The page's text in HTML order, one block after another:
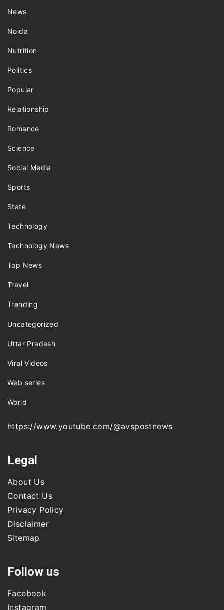
News
Noida
Nutrition
Politics
Popular
Relationship
Romance
Science
Social Media
Sports
State
Technology
Technology News
Top News
Travel
Trending
Uncategorized
Uttar Pradesh
Viral Videos
Web series
World
https://www.youtube.com/@avspostnews
Legal
About Us
Contact Us
Privacy Policy
Disclaimer
Sitemap
Follow us
Facebook
Instagram